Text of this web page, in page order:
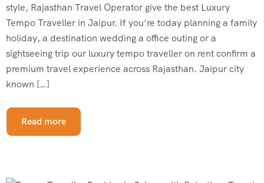
style, Rajasthan Travel Operator give the best Luxury
Tempo Traveller in Jaipur. If you’re today planning a family
holiday, a destination wedding a office outing or a
sightseeing trip our luxury tempo traveller on rent confirm a
premium travel experience across Rajasthan. Jaipur city
known […]
Read more